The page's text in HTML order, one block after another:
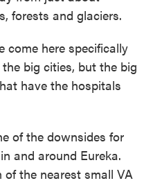
forests and glaciers.
come here specifically
big cities, but the big
have the hospitals
of the downsides for
and around Eureka.
the nearest small VA